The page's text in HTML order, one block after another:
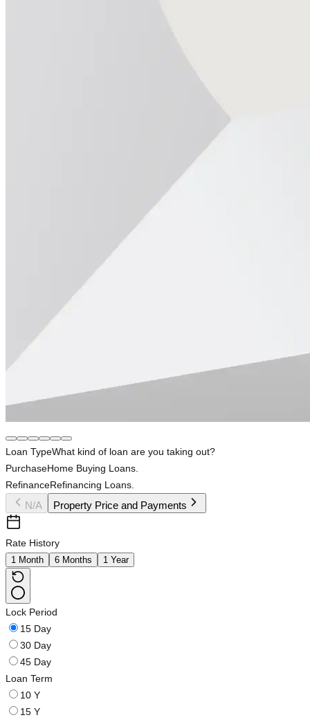
Loan TypeWhat kind of loan are you taking out?
PurchaseHome Buying Loans.
RefinanceRefinancing Loans.
N/A Property Price and Payments
Rate History
1 Month 6 Months 1 Year
Lock Period
15 Day
30 Day
45 Day
Loan Term
10 Y
15 Y